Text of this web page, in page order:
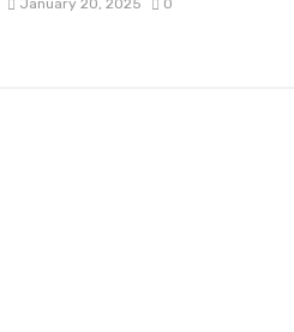
January 20, 2025 0